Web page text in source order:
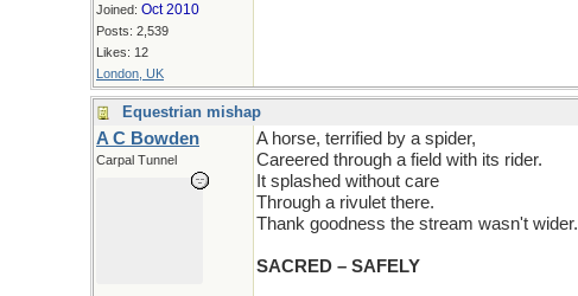
Joined: Oct 2010
Posts: 2,539
Likes: 12
London, UK
Equestrian mishap
A C Bowden
Carpal Tunnel
A horse, terrified by a spider,
Careered through a field with its rider.
It splashed without care
Through a rivulet there.
Thank goodness the stream wasn't wider.
SACRED – SAFELY